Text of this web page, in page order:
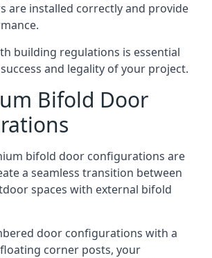
are installed correctly and provide
building regulations is essential
and legality of your project.
Bifold Door
bifold door configurations are
a seamless transition between
spaces with external bifold
door configurations with a
corner posts, your